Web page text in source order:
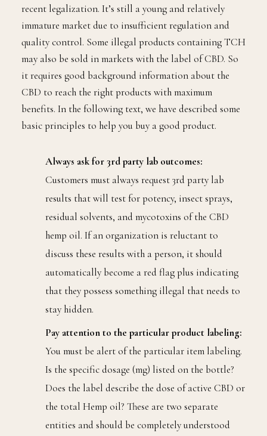
recent legalization. It’s still a young and relatively
immature market due to insufficient regulation and
quality control. Some illegal products containing TCH
may also be sold in markets with the label of CBD. So
it requires good background information about the
CBD to reach the right products with maximum
benefits. In the following text, we have described some
basic principles to help you buy a good product.
Always ask for 3rd party lab outcomes:
Customers must always request 3rd party lab
results that will test for potency, insect sprays,
residual solvents, and mycotoxins of the CBD
hemp oil. If an organization is reluctant to
discuss these results with a person, it should
automatically become a red flag plus indicating
that they possess something illegal that needs to
stay hidden.
Pay attention to the particular product labeling:
You must be alert of the particular item labeling.
Is the specific dosage (mg) listed on the bottle?
Does the label describe the dose of active CBD or
the total Hemp oil? These are two separate
entities and should be completely understood